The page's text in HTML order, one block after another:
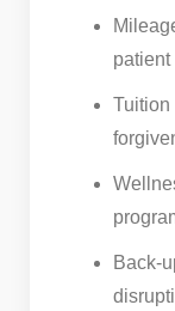
patient
Tuition
Back-